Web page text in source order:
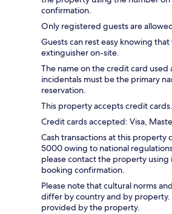
confirmation.
Only registered guests are
Guests can rest easy knowing
extinguisher on-site.
The name on the credit card
incidentals must be the primary
reservation.
This property accepts credit
Credit cards accepted: Visa,
Cash transactions at this property
5000 owing to national
please contact the property
booking confirmation.
Please note that cultural norms
differ by country and by property.
provided by the property.